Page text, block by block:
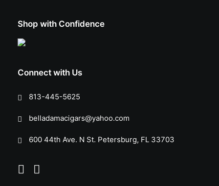
Shop with Confidence
Connect with Us
813-445-5625
belladamacigars@yahoo.com
600 44th Ave. N St. Petersburg, FL 33703